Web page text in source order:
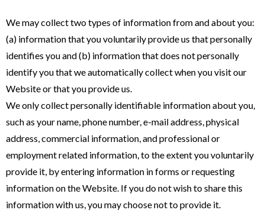
We may collect two types of information from and about you:
(a) information that you voluntarily provide us that personally
identifies you and (b) information that does not personally
identify you that we automatically collect when you visit our
Website or that you provide us.
We only collect personally identifiable information about you,
such as your name, phone number, e-mail address, physical
address, commercial information, and professional or
employment related information, to the extent you voluntarily
provide it, by entering information in forms or requesting
information on the Website. If you do not wish to share this
information with us, you may choose not to provide it.